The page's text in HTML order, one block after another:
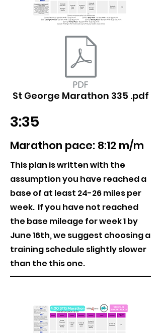
St George Marathon 335 .pdf
3:35
Marathon pace: 8:12 m/m
This plan is written with the
assumption you have reached a
base of at least 24-26 miles per
week. If you have not reached
the base mileage for week 1 by
June 16th, we suggest choosing a
training schedule slightly slower
than the this one.